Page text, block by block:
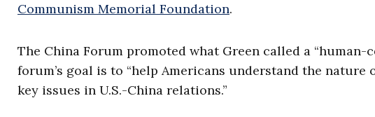
Communism Memorial Foundation.
The China Forum promoted what Green called a “human-
forum’s goal is to “help Americans understand the nature
key issues in U.S.-China relations.”